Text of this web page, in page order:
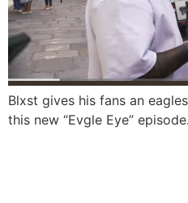
Blxst gives his fans an
this new “Evgle Eye” episode.